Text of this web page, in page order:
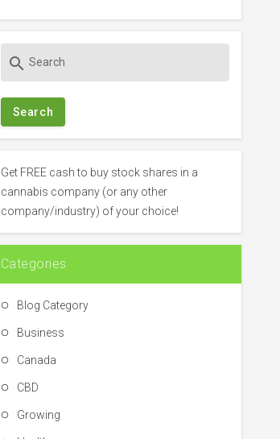
c
f
o
r
search
Get FREE cash to buy stock shares in a
cannabis company (or any other
company/industry) of your choice!
Categories
Blog Category
Business
Canada
CBD
Growing